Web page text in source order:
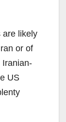
are likely
or of
Iranian-
US